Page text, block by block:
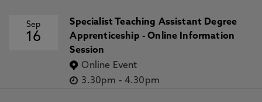
Sep
16
Specialist Teaching Assistant Degree
Apprenticeship - Online Information
Session
Online Event
3.30pm - 4.30pm